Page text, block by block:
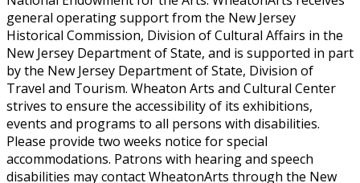
general operating support from the New Jersey
Historical Commission, Division of Cultural Affairs in the
New Jersey Department of State, and is supported in part
by the New Jersey Department of State, Division of
Travel and Tourism. Wheaton Arts and Cultural Center
strives to ensure the accessibility of its exhibitions,
events and programs to all persons with disabilities.
Please provide two weeks notice for special
accommodations. Patrons with hearing and speech
disabilities may contact WheatonArts through the New